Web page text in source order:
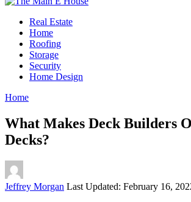
Real Estate
Home
Roofing
Storage
Security
Home Design
Home
What Makes Deck Builders
Decks?
Posted
Jeffrey Morgan Last Updated: February 16,